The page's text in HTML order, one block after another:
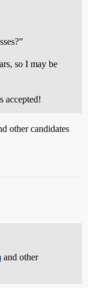
so I may be
accepted!
other candidates
and other